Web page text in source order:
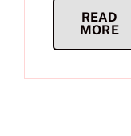
READ
MORE